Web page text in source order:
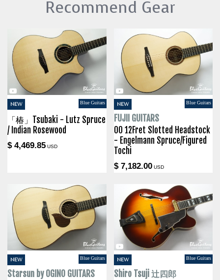
Recommend Gear
NEW Blue Guitars
「椿」Tsubaki - Lutz Spruce
/ Indian Rosewood
$ 4,469.85 USD
NEW Blue Guitars
FUJII GUITARS
00 12Fret Slotted Headstock
- Engelmann Spruce/Figured
Tochi
$ 7,182.00USD
NEW Blue Guitars
Starsun by OGINO GUITARS
NEW Blue Guitars
Shiro Tsuji 辻四郎